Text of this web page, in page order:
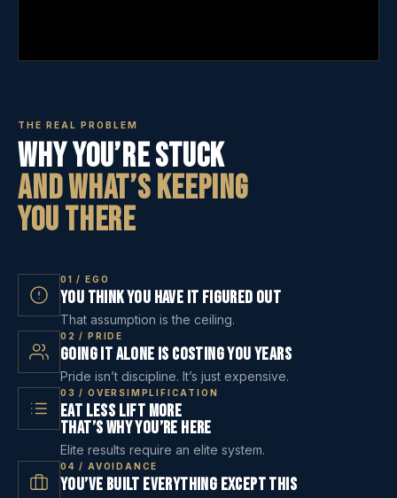
THE REAL PROBLEM
Why You’re Stuck
And What’s Keeping
You There
01 / EGO
You Think You Have It Figured Out
That assumption is the ceiling.
02 / PRIDE
Going It Alone Is Costing You Years
Pride isn’t discipline. It’s just expensive.
03 / OVERSIMPLIFICATION
Eat Less Lift More
That’s Why You’re Here
Elite results require an elite system.
04 / AVOIDANCE
You’ve Built Everything Except This